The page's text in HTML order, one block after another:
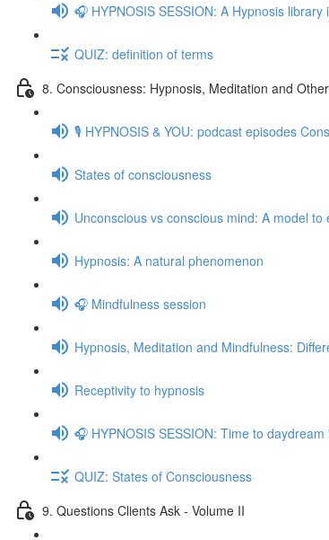
🎧 HYPNOSIS SESSION: A Hypnosis
QUIZ: definition of terms
8. Consciousness: Hypnosis, Meditation and
🎙️ HYPNOSIS & YOU: podcast episodes
States of consciousness
Unconscious vs conscious mind: A model
Hypnosis: A natural phenomenon
🎧 Mindfulness session
Hypnosis, Meditation and Mindfulness:
Receptivity to hypnosis
🎧 HYPNOSIS SESSION: Time to
QUIZ: States of Consciousness
9. Questions Clients Ask - Volume II